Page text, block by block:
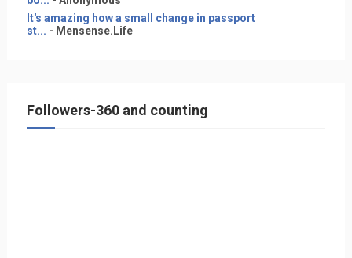
It's amazing how a small change in passport
st... - Mensense.Life
Followers-360 and counting